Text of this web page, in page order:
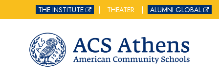
THE INSTITUTE THEATER ALUMNI GLOBAL